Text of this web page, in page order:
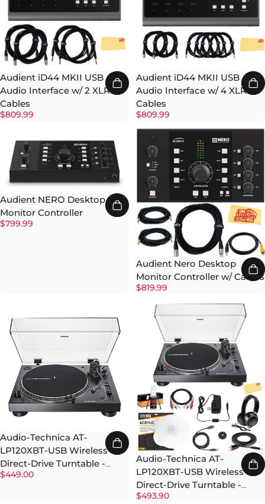
Audient iD44 MKII USB
Audio Interface w/ 2 XLR
Cables
$809.99
Audient iD44 MKII USB
Audio Interface w/ 4 XLR
Cables
$809.99
Audient NERO Desktop
Monitor Controller
$799.99
Audient Nero Desktop
Monitor Controller w/ Cables
$819.99
Audio-Technica AT-
LP120XBT-USB Wireless
Direct-Drive Turntable -
Black
$449.00
Audio-Technica AT-
LP120XBT-USB Wireless
Direct-Drive Turntable -
Black w/ Headphones
$493.90